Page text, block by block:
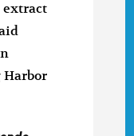
extract
Harbor